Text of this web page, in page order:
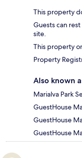
This property
Guests can
site.
This property
Property
Also known
Marialva Park
GuestHouse
GuestHouse
GuestHouse